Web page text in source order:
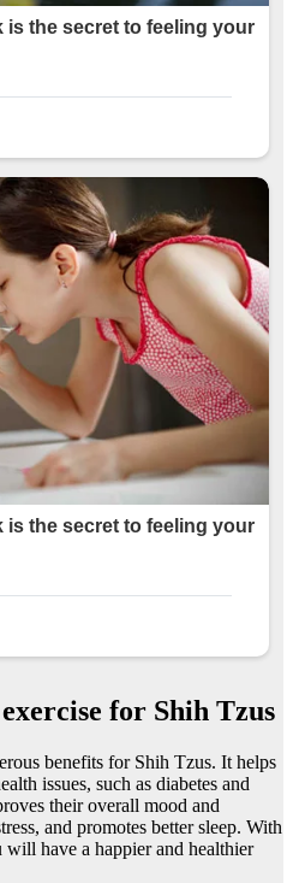
for Shih Tzus
benefits for Shih Tzus. It helps
issues, such as diabetes and
their overall mood and
and promotes better sleep. With
have a happier and healthier